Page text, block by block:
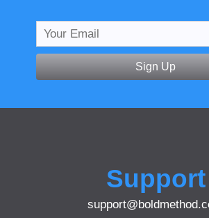
Sign Up
Support